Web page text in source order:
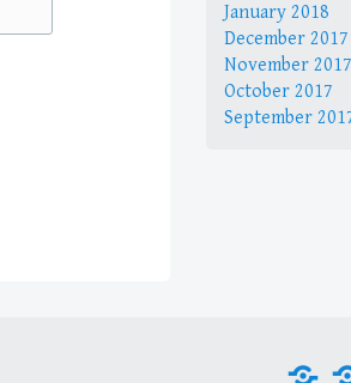
January 2018
December 2017
November 2017
October 2017
September